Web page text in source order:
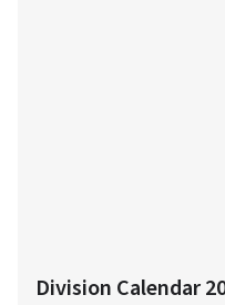
Division Calendar